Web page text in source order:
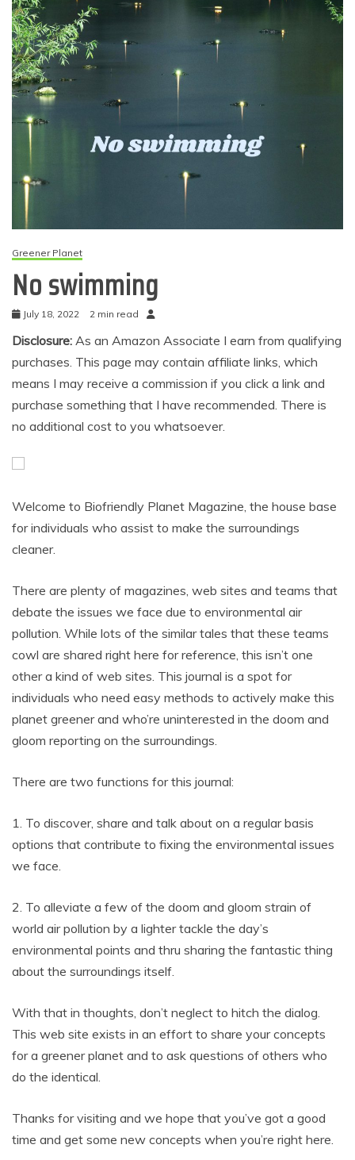
Greener Planet
No swimming
July 18, 2022 2 min read
Disclosure: As an Amazon Associate I earn from qualifying
purchases. This page may contain affiliate links, which
means I may receive a commission if you click a link and
purchase something that I have recommended. There is
no additional cost to you whatsoever.
Welcome to Biofriendly Planet Magazine, the house base
for individuals who assist to make the surroundings
cleaner.
There are plenty of magazines, web sites and teams that
debate the issues we face due to environmental air
pollution. While lots of the similar tales that these teams
cowl are shared right here for reference, this isn’t one
other a kind of web sites. This journal is a spot for
individuals who need easy methods to actively make this
planet greener and who’re uninterested in the doom and
gloom reporting on the surroundings.
There are two functions for this journal:
1. To discover, share and talk about on a regular basis
options that contribute to fixing the environmental issues
we face.
2. To alleviate a few of the doom and gloom strain of
world air pollution by a lighter tackle the day’s
environmental points and thru sharing the fantastic thing
about the surroundings itself.
With that in thoughts, don’t neglect to hitch the dialog.
This web site exists in an effort to share your concepts
for a greener planet and to ask questions of others who
do the identical.
Thanks for visiting and we hope that you’ve got a good
time and get some new concepts when you’re right here.